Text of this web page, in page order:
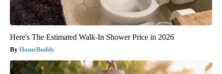
Here's The Estimated Walk-In Shower Price in 2026
HomeBuddy